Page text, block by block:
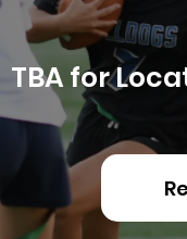
​TBA for